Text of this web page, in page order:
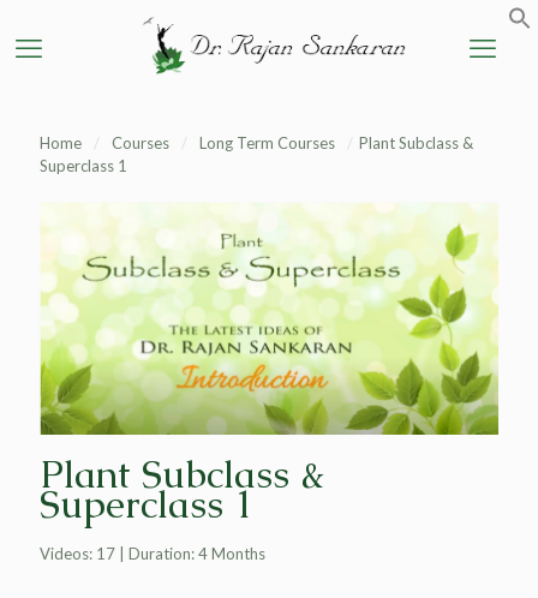
Home / Courses / Long Term Courses / Plant Subclass &
Superclass 1
Plant Subclass &
Superclass 1
Videos: 17 | Duration: 4 Months